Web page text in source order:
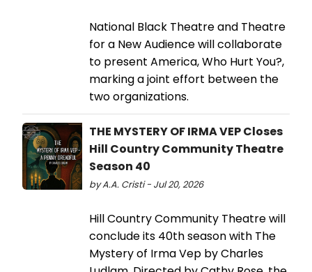
National Black Theatre and Theatre
for a New Audience will collaborate
to present America, Who Hurt You?,
marking a joint effort between the
two organizations.
THE MYSTERY OF IRMA VEP Closes
Hill Country Community Theatre
Season 40
by A.A. Cristi - Jul 20, 2026
Hill Country Community Theatre will
conclude its 40th season with The
Mystery of Irma Vep by Charles